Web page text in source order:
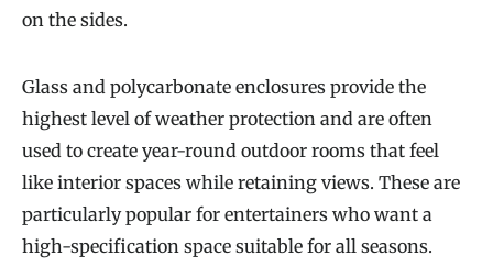
on the sides.
Glass and polycarbonate enclosures provide the
highest level of weather protection and are often
used to create year-round outdoor rooms that feel
like interior spaces while retaining views. These are
particularly popular for entertainers who want a
high-specification space suitable for all seasons.